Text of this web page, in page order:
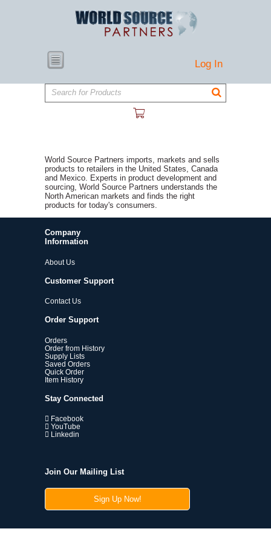
Log In
Search for Products
World Source Partners imports, markets and sells
products to retailers in the United States, Canada
and Mexico. Experts in product development and
sourcing, World Source Partners understands the
North American markets and finds the right
products for today's consumers.
Company
Information
About Us
Customer Support
Contact Us
Order Support
Orders
Order from History
Supply Lists
Saved Orders
Quick Order
Item History
Stay Connected
Facebook
YouTube
Linkedin
Join Our Mailing List
Sign Up Now!